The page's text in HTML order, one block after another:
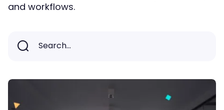
and workflows.
Search...
Search